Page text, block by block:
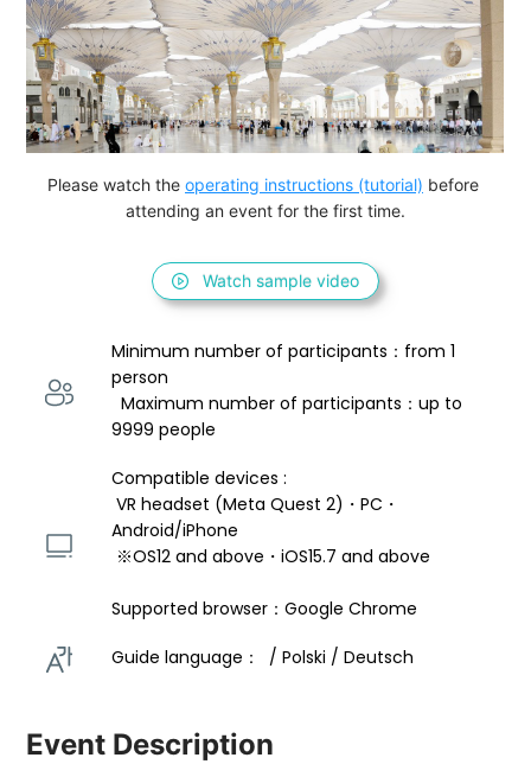
Please watch the operating instructions (tutorial) before
attending an event for the first time.
Watch sample video
Minimum number of participants：from 1
person
  Maximum number of participants：up to
9999 people
Compatible devices :
VR headset (Meta Quest 2)・PC・
Android/iPhone
※OS12 and above・iOS15.7 and above
Supported browser：Google Chrome
Guide language：  / Polski / Deutsch
Event Description